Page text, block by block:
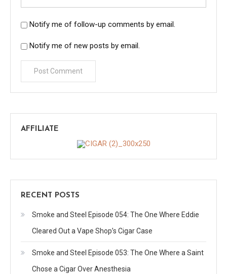
Notify me of follow-up comments by email.
Notify me of new posts by email.
AFFILIATE
RECENT POSTS
Smoke and Steel Episode 054: The One Where Eddie
Cleared Out a Vape Shop’s Cigar Case
Smoke and Steel Episode 053: The One Where a Saint
Chose a Cigar Over Anesthesia